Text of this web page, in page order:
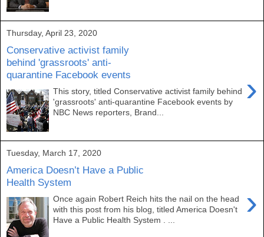
Thursday, April 23, 2020
Conservative activist family
behind 'grassroots' anti-
quarantine Facebook events
›
This story, titled Conservative activist family behind
'grassroots' anti-quarantine Facebook events by
NBC News reporters, Brand...
Tuesday, March 17, 2020
America Doesn’t Have a Public
Health System
›
Once again Robert Reich hits the nail on the head
with this post from his blog, titled America Doesn't
Have a Public Health System . ...